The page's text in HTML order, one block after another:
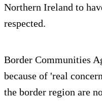
Northern Ireland to
respected.
Border Communities
because of 'real
the border region are